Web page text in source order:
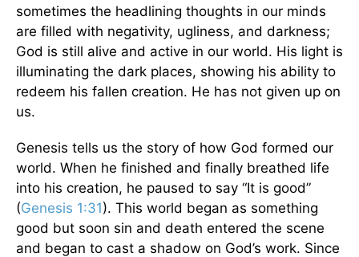
sometimes the headlining thoughts in our minds
are filled with negativity, ugliness, and darkness;
God is still alive and active in our world. His light is
illuminating the dark places, showing his ability to
redeem his fallen creation. He has not given up on
us.
Genesis tells us the story of how God formed our
world. When he finished and finally breathed life
into his creation, he paused to say “It is good”
(Genesis 1:31). This world began as something
good but soon sin and death entered the scene
and began to cast a shadow on God’s work. Since